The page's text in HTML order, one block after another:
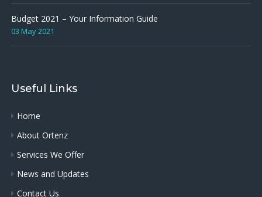
Budget 2021 – Your Information Guide
03 May 2021
Useful Links
Home
About Ortenz
Services We Offer
News and Updates
Contact Us